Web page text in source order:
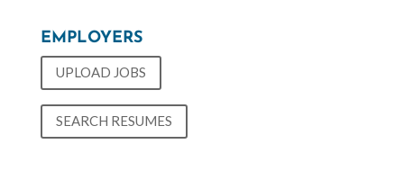
EMPLOYERS
UPLOAD JOBS
SEARCH RESUMES